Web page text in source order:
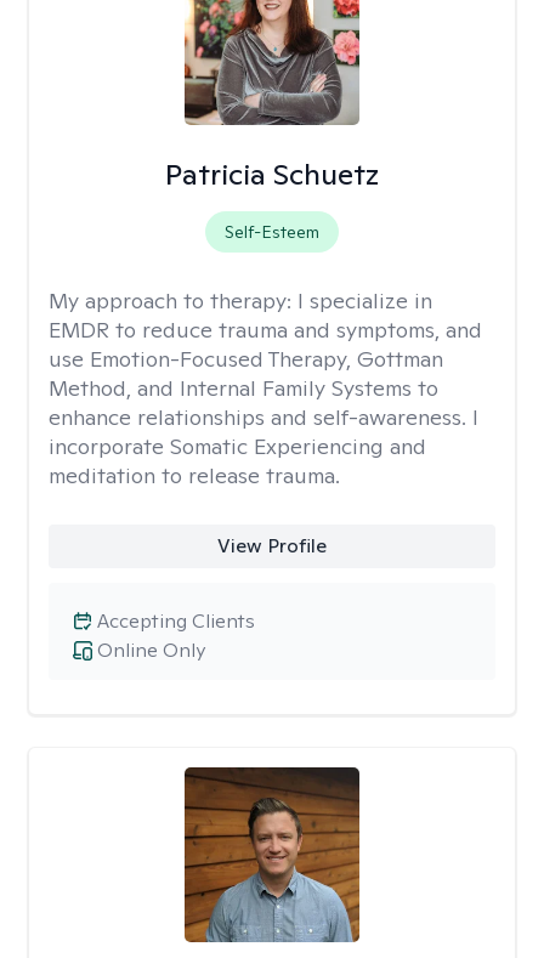
Patricia Schuetz
Self-Esteem
My approach to therapy: I specialize in
EMDR to reduce trauma and symptoms, and
use Emotion-Focused Therapy, Gottman
Method, and Internal Family Systems to
enhance relationships and self-awareness. I
incorporate Somatic Experiencing and
meditation to release trauma.
View Profile
Online Only
Accepting Clients